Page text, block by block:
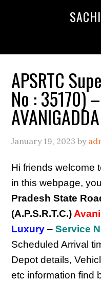
APSRTC
No : 35170)
AVANIGADDA
January 19, 2023 by
Hi friends welcome
in this webpage,
Pradesh State
(A.P.S.R.T.C.)
Luxury –Service
Scheduled Arrival
Depot details,
etc information find